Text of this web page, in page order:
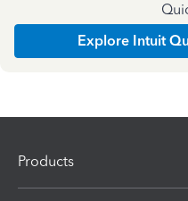
Explore Intuit
Products